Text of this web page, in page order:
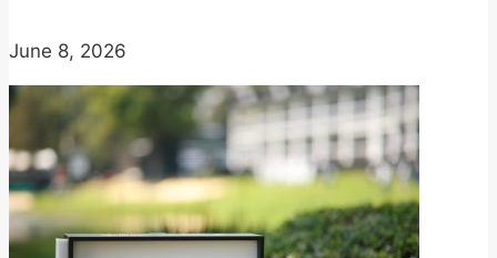
June 8, 2026